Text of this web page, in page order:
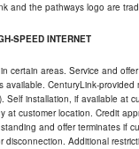
and the pathways logo are
SPEED INTERNET
certain areas. Service and
available. CenturyLink-
Self installation, if available at
at customer location. Credit
and offer terminates if
disconnection. Additional